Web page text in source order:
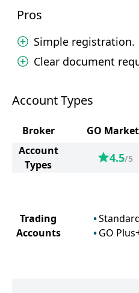
Pros
Simple registration.
Clear document
Account Types
Broker GO
Account
Types
4.5/5
Trading
Accounts
GO